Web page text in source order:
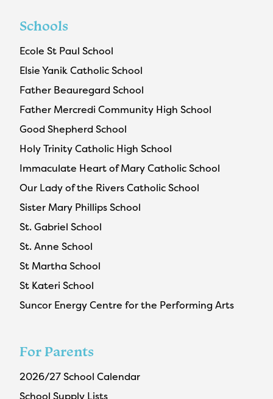
Schools
Ecole St Paul School
Elsie Yanik Catholic School
Father Beauregard School
Father Mercredi Community High School
Good Shepherd School
Holy Trinity Catholic High School
Immaculate Heart of Mary Catholic School
Our Lady of the Rivers Catholic School
Sister Mary Phillips School
St. Gabriel School
St. Anne School
St Martha School
St Kateri School
Suncor Energy Centre for the Performing Arts
For Parents
2026/27 School Calendar
School Supply Lists